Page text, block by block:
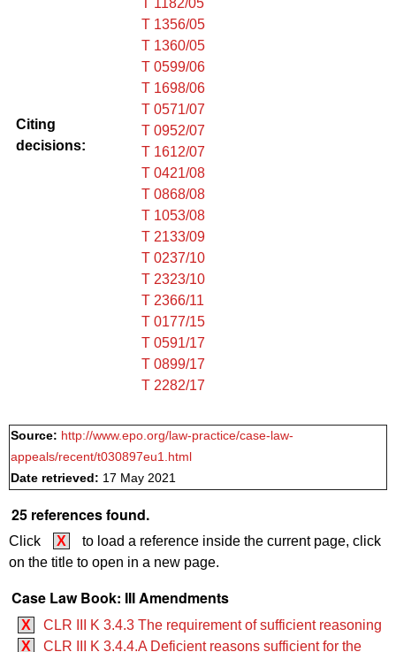
Citing
decisions:
T 1356/05
T 1360/05
T 0599/06
T 1698/06
T 0571/07
T 0952/07
T 1612/07
T 0421/08
T 0868/08
T 1053/08
T 2133/09
T 0237/10
T 2323/10
T 2366/11
T 0177/15
T 0591/17
T 0899/17
T 2282/17
Source: http://www.epo.org/law-practice/case-law-
appeals/recent/t030897eu1.html
Date retrieved: 17 May 2021
25 references found.
Click X
to load a reference inside the current page, click
on the title to open in a new page.
Case Law Book: III Amendments
X
CLR III K 3.4.3 The requirement of sufficient reasoning
X
CLR III K 3.4.4.A Deficient reasons sufficient for the